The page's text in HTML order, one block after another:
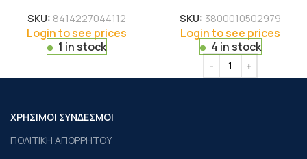
SKU: 8414227044112
Login to see prices
1 in stock
SKU: 3800010502979
Login to see prices
4 in stock
ΧΡΗΣΙΜΟΙ ΣΥΝΔΕΣΜΟΙ
ΠΟΛΙΤΙΚΗ ΑΠΟΡΡΗΤΟΥ